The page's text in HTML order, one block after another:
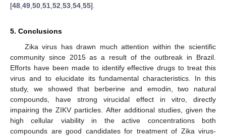
[48,49,50,51,52,53,54,55].
5. Conclusions
Zika virus has drawn much attention within the scientific
community since 2015 as a result of the outbreak in Brazil.
Efforts have been made to identify effective drugs to treat this
virus and to elucidate its fundamental characteristics. In this
study, we showed that berberine and emodin, two natural
compounds, have strong virucidal effect in vitro, directly
impairing the ZIKV particles. After additional studies, given the
high cellular viability in the active concentrations both
compounds are good candidates for treatment of Zika virus-